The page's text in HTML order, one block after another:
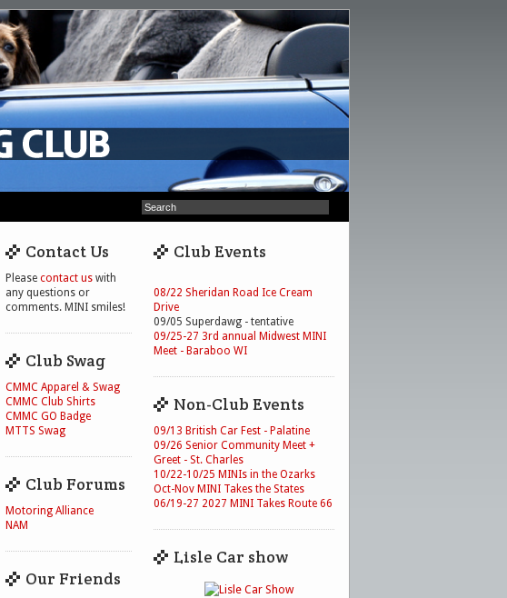
Contact Us
Please contact uswith
any questions or
comments. MINI smiles!
Club Swag
CMMC Apparel & Swag
CMMC Club Shirts
CMMC GO Badge
MTTS Swag
Club Forums
Motoring Alliance
NAM
Our Friends
Club Events
08/22 Sheridan Road Ice Cream
Drive
09/05 Superdawg - tentative
09/25-27 3rd annual Midwest MINI
Meet - Baraboo WI
Non-Club Events
09/13 British Car Fest - Palatine
09/26 Senior Community Meet +
Greet - St. Charles
10/22-10/25 MINIs in the Ozarks
Oct-Nov MINI Takes the States
06/19-27 2027 MINI Takes Route 66
Lisle Car show